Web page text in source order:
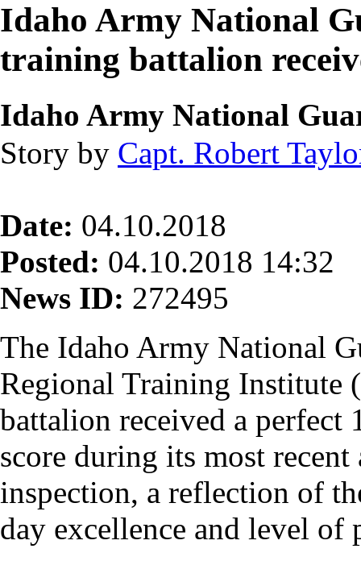
Idaho Army National
training battalion
Idaho Army National
Story by Capt. Robert
Date: 04.10.2018
Posted: 04.10.2018 14:32
News ID: 272495
The Idaho Army National
Regional Training Institute
battalion received a perfect
score during its most
inspection, a reflection of
day excellence and level of